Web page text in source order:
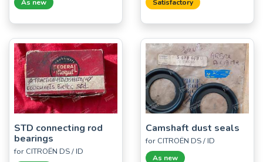
As new Satisfactory
STD connecting rod
bearings
for CITROËN DS / ID
Camshaft dust seals
for CITROËN DS / ID
As new